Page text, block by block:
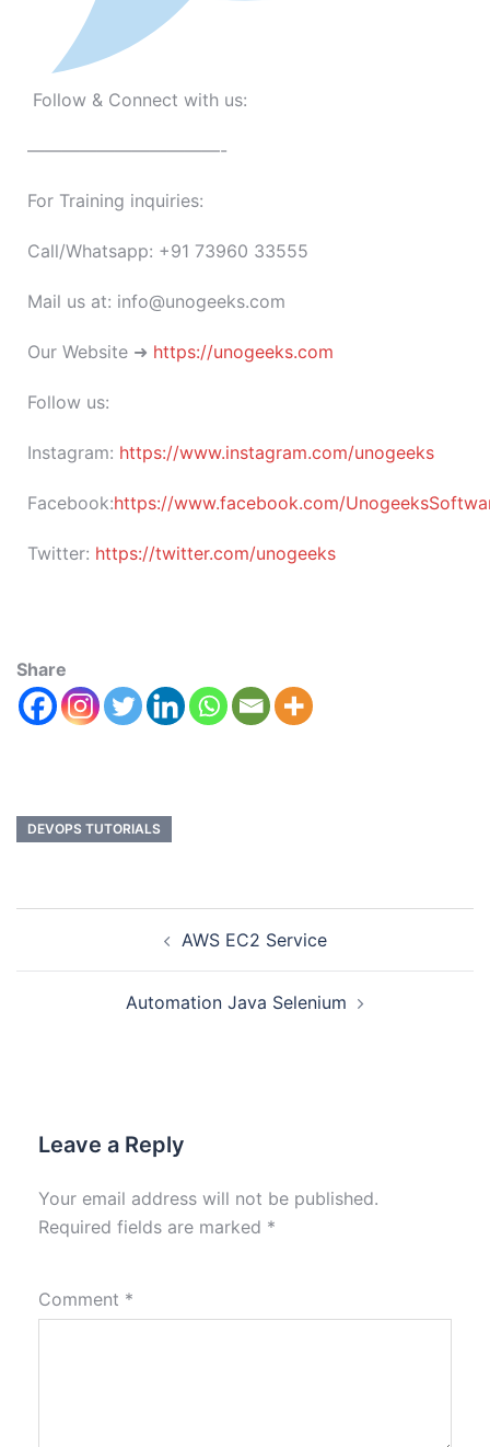
Follow & Connect with us:
———————————-
For Training inquiries:
Call/Whatsapp: +91 73960 33555
Mail us at: info@unogeeks.com
Our Website ➜ https://unogeeks.com
Follow us:
Instagram: https://www.instagram.com/unogeeks
Facebook:https://www.facebook.com/
Twitter: https://twitter.com/unogeeks
Share
DEVOPS TUTORIALS
AWS EC2 Service
Automation Java Selenium
Leave a Reply
Your email address will not be published.
Required fields are marked *
Comment *